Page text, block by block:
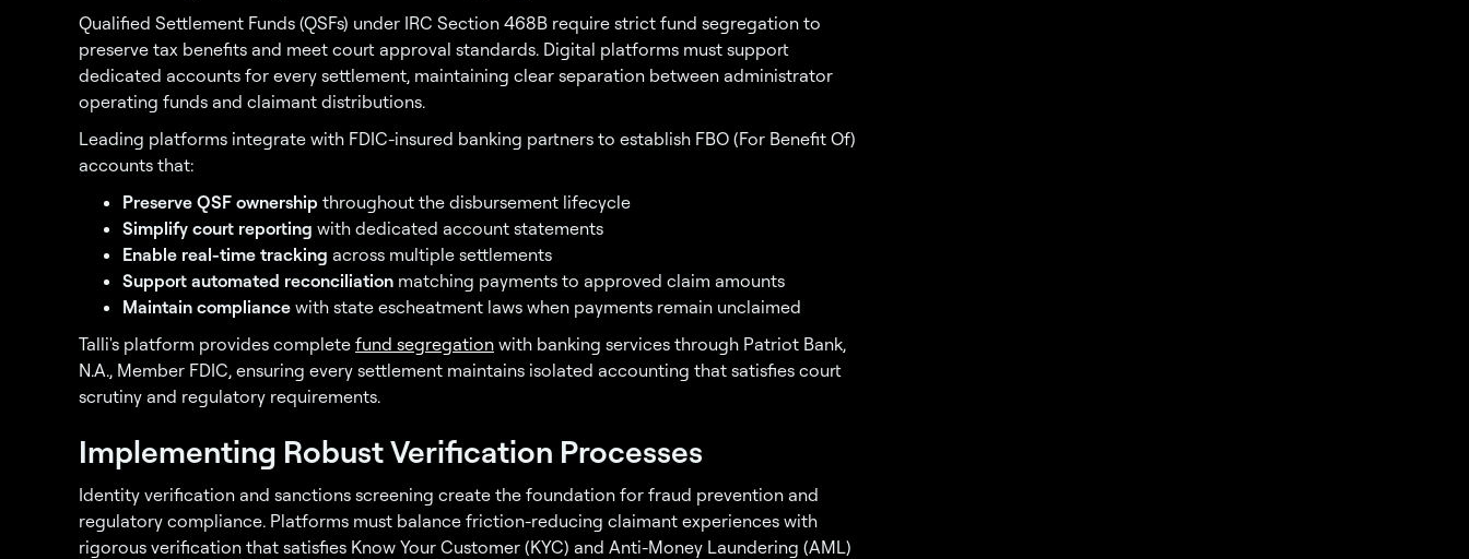
Qualified Settlement Funds (QSFs) under IRC Section 468B require strict fund segregation to
preserve tax benefits and meet court approval standards. Digital platforms must support
dedicated accounts for every settlement, maintaining clear separation between administrator
operating funds and claimant distributions.
Leading platforms integrate with FDIC-insured banking partners to establish FBO (For Benefit Of)
accounts that:
Preserve QSF ownership throughout the disbursement lifecycle
Simplify court reporting with dedicated account statements
Enable real-time tracking across multiple settlements
Support automated reconciliation matching payments to approved claim amounts
Maintain compliance with state escheatment laws when payments remain unclaimed
Talli's platform provides complete fund segregation with banking services through Patriot Bank,
N.A., Member FDIC, ensuring every settlement maintains isolated accounting that satisfies court
scrutiny and regulatory requirements.
Implementing Robust Verification Processes
Identity verification and sanctions screening create the foundation for fraud prevention and
regulatory compliance. Platforms must balance friction-reducing claimant experiences with
rigorous verification that satisfies Know Your Customer (KYC) and Anti-Money Laundering (AML)